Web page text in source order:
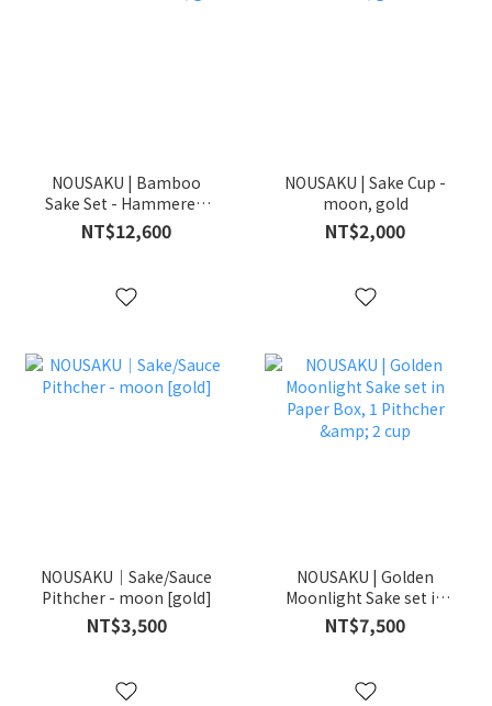
NOUSAKU | Bamboo
Sake Set - Hammered,
gold
NT$12,600
NOUSAKU | Sake Cup -
moon, gold
NT$2,000
NOUSAKU｜Sake/Sauce
Pithcher - moon [gold]
NT$3,500
NOUSAKU | Golden
Moonlight Sake set in
Paper Box, 1 Pithcher &
2 cup
NT$7,500